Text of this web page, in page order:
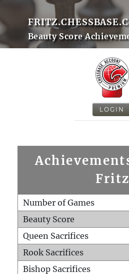
Beauty Score
LOGIN
Fritz
Number of Games
Beauty Score
Queen Sacrifices
Rook Sacrifices
Bishop Sacrifices